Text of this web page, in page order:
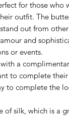
for those who
outfit. The
out from
and
or events.
a
to complete
to complete the
of silk, which is a